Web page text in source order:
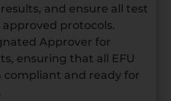
and ensure all test
protocols.
Approver for
ensuring that all EFU
compliant and ready for